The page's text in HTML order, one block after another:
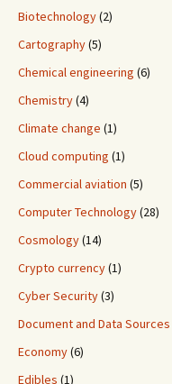
Biotechnology(2)
Cartography(5)
Chemical engineering (6)
Chemistry(4)
Climate change (1)
Cloud computing (1)
Commercial aviation (5)
Computer Technology(28)
Cosmology(14)
Crypto currency(1)
Cyber Security(3)
Document and Data Sources
Economy(6)
Edibles (1)